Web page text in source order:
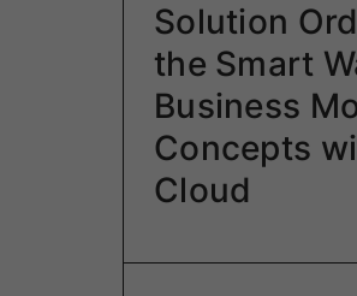
Solution
the Smart
Business
Concepts
Cloud